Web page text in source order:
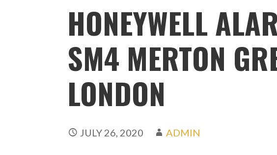
HONEYWELL
SM4 MERTON
LONDON
JULY 26, 2020 ADMIN